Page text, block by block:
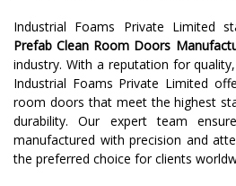
Industrial Foams Private Limited
Prefab Clean Room Doors
industry. With a reputation for
Industrial Foams Private Limited
room doors that meet the highest
durability. Our expert team
manufactured with precision and
the preferred choice for clients